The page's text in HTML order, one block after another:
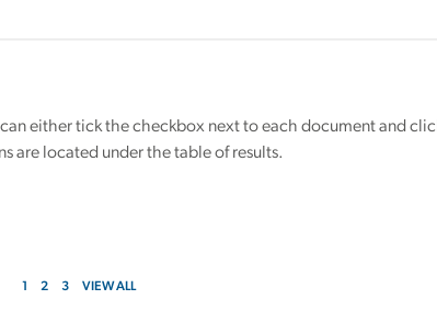
either tick the checkbox next to each document and
located under the table of results.
1 2 3 VIEW ALL